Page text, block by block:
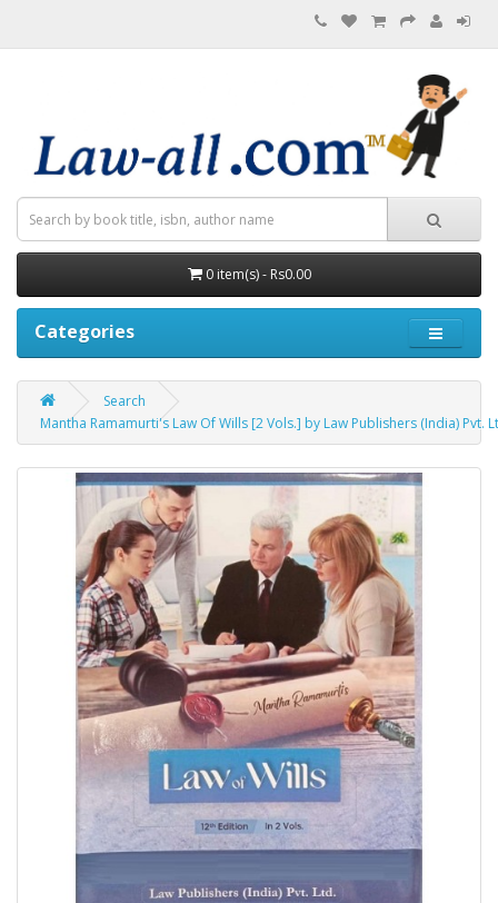
0 item(s) - Rs0.00
Categories
Search
Mantha Ramamurti's Law Of Wills [2 Vols.] by Law Publishers (India) Pvt.